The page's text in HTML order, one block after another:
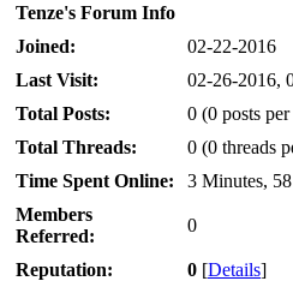
Tenze's Forum Info
Joined:
02-22-2016
Last Visit:
02-26-2016,
Total Posts:
0 (0 posts
Total Threads:
0 (0 threads
Time Spent Online:
3 Minutes,
Members
Referred:
0
Reputation: 0 [Details]